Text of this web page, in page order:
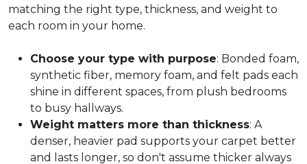
matching the right type, thickness, and weight to
each room in your home.
Choose your type with purpose: Bonded foam,
synthetic fiber, memory foam, and felt pads each
shine in different spaces, from plush bedrooms
to busy hallways.
Weight matters more than thickness: A
denser, heavier pad supports your carpet better
and lasts longer, so don't assume thicker always